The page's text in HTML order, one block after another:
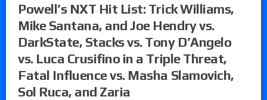
Powell’s NXT Hit List: Trick Williams,
Mike Santana, and Joe Hendry vs.
DarkState, Stacks vs. Tony D’Angelo
vs. Luca Crusifino in a Triple Threat,
Fatal Influence vs. Masha Slamovich,
Sol Ruca, and Zaria